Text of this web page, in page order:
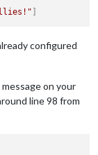
configured
on your
line 98 from